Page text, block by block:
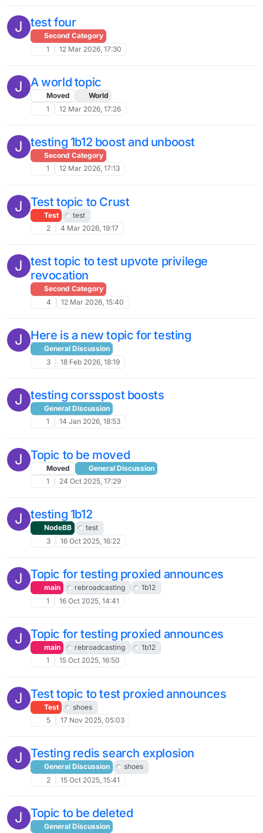
J test four
Second Category
1
12 Mar 2026, 17:30
J A world topic
Moved
World
1
12 Mar 2026, 17:26
J testing 1b12 boost and unboost
Second Category
1
12 Mar 2026, 17:13
J Test topic to Crust
Test
test
2
4 Mar 2026, 19:17
J
test topic to test upvote privilege
revocation
Second Category
4
12 Mar 2026, 15:40
J Here is a new topic for testing
General Discussion
3
18 Feb 2026, 18:19
J testing corsspost boosts
General Discussion
1
14 Jan 2026, 18:53
J Topic to be moved
Moved
General Discussion
1
24 Oct 2025, 17:29
J testing 1b12
NodeBB
test
3
16 Oct 2025, 16:22
J Topic for testing proxied announces
main rebroadcasting
1b12
1
16 Oct 2025, 14:41
J Topic for testing proxied announces
main rebroadcasting
1b12
1
15 Oct 2025, 16:50
J Test topic to test proxied announces
Test
shoes
5
17 Nov 2025, 05:03
J Testing redis search explosion
General Discussion
shoes
2
15 Oct 2025, 15:41
J Topic to be deleted
General Discussion